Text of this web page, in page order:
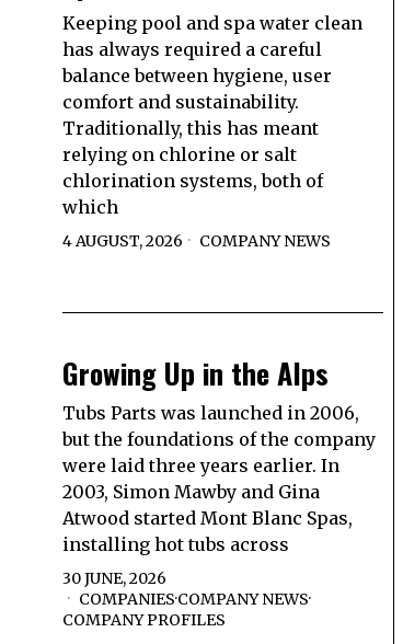
Keeping pool and spa water clean
has always required a careful
balance between hygiene, user
comfort and sustainability.
Traditionally, this has meant
relying on chlorine or salt
chlorination systems, both of
which
4 AUGUST, 2026 COMPANY NEWS
Growing Up in the Alps
Tubs Parts was launched in 2006,
but the foundations of the company
were laid three years earlier. In
2003, Simon Mawby and Gina
Atwood started Mont Blanc Spas,
installing hot tubs across
30 JUNE, 2026
COMPANIES·COMPANY NEWS·
COMPANY PROFILES